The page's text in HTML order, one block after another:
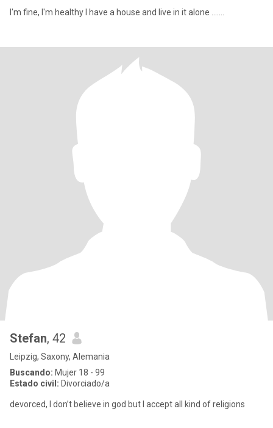
I'm fine, I'm healthy I have a house and live in it alone .......
Stefan, 42
Leipzig, Saxony, Alemania
Buscando: Mujer 18 - 99
Estado civil: Divorciado/a
devorced, I don’t believe in god but I accept all kind of religions